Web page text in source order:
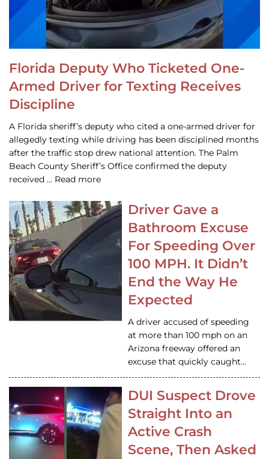
Florida Deputy Who Ticketed One-
Armed Driver for Texting Receives
Discipline
A Florida sheriff’s deputy who cited a one-armed driver for
allegedly texting while driving has been disciplined months
after the traffic stop drew national attention. The Palm
Beach County Sheriff’s Office confirmed the deputy
received … Read more
Driver Gave a
Bathroom Excuse
For Speeding Over
100 MPH. It Didn’t
End the Way He
Expected
A driver accused of speeding
at more than 100 mph on an
Arizona freeway offered an
excuse that quickly caught…
DUI Suspect Drove
Straight Into an
Active Crash
Scene, Then Asked